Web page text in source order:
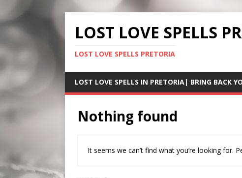
LOST LOVE SPELLS
LOST LOVE SPELLS PRETORIA
LOST LOVE SPELLS IN PRETORIA| BRING BACK
Nothing found
It seems we can’t find what you’re looking for.